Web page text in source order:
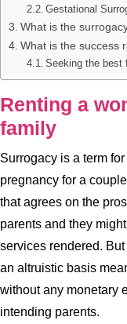
Gestational
What is the
What is the success
Seeking the best
Renting a
family
Surrogacy is a term
pregnancy for a
that agrees on the
parents and they
services rendered.
an altruistic basis
without any monetary
intending parents.